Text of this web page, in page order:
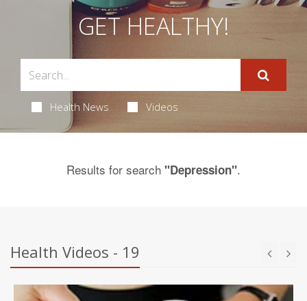
GET HEALTHY!
Health News Videos
Results for search "Depression".
Health Videos - 19